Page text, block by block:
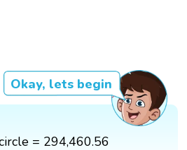
Okay, lets begin
= 294,460.56